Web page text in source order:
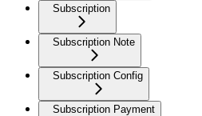
Subscription
Subscription Note
Subscription Config
Subscription Payment